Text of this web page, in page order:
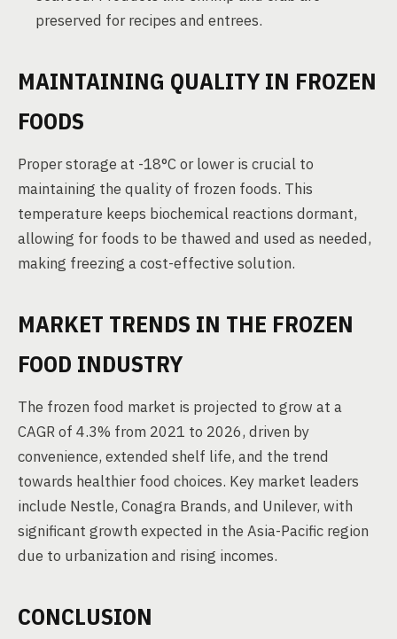
preserved for recipes and entrees.
MAINTAINING QUALITY IN FROZEN
FOODS
Proper storage at -18°C or lower is crucial to
maintaining the quality of frozen foods. This
temperature keeps biochemical reactions dormant,
allowing for foods to be thawed and used as needed,
making freezing a cost-effective solution.
MARKET TRENDS IN THE FROZEN
FOOD INDUSTRY
The frozen food market is projected to grow at a
CAGR of 4.3% from 2021 to 2026, driven by
convenience, extended shelf life, and the trend
towards healthier food choices. Key market leaders
include Nestle, Conagra Brands, and Unilever, with
significant growth expected in the Asia-Pacific region
due to urbanization and rising incomes.
CONCLUSION